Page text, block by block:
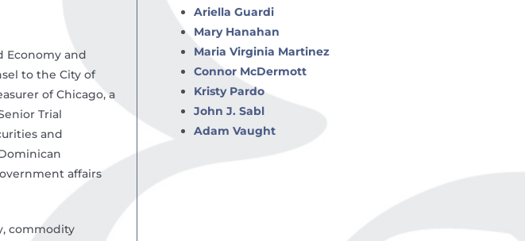
Economy and
to the City of
of Chicago, a
Trial
and
affairs
commodity
Ariella Guardi
Mary Hanahan
Maria Virginia Martinez
Connor McDermott
Kristy Pardo
John J. Sabl
Adam Vaught